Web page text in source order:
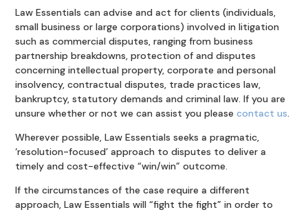
Law Essentials can advise and act for clients (individuals,
small business or large corporations) involved in litigation
such as commercial disputes, ranging from business
partnership breakdowns, protection of and disputes
concerning intellectual property, corporate and personal
insolvency, contractual disputes, trade practices law,
bankruptcy, statutory demands and criminal law. If you are
unsure whether or not we can assist you pleasecontact us.
Wherever possible, Law Essentials seeks a pragmatic,
‘resolution-focused’ approach to disputes to deliver a
timely and cost-effective “win/win” outcome.
If the circumstances of the case require a different
approach, Law Essentials will “fight the fight” in order to